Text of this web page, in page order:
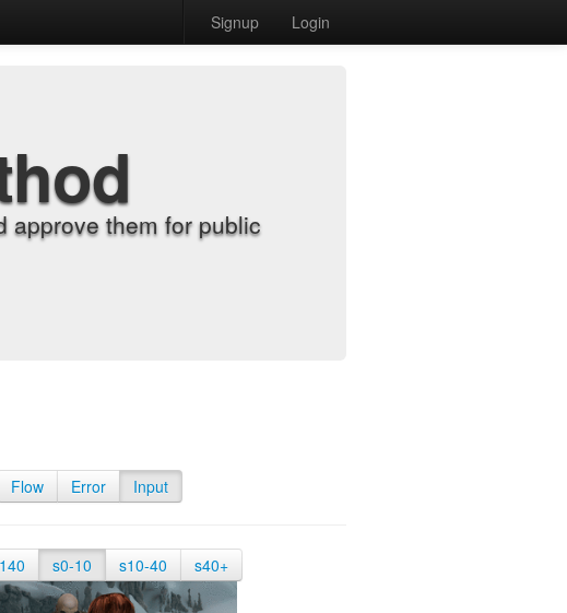
Signup Login
approve them for public
Flow Error Input
s0-10 s10-40 s40+